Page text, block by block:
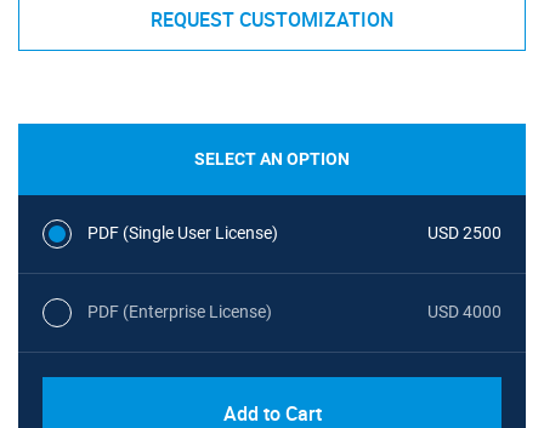
REQUEST CUSTOMIZATION
SELECT AN OPTION
PDF (Single User License) USD 2500
PDF (Enterprise License) USD 4000
Add to Cart